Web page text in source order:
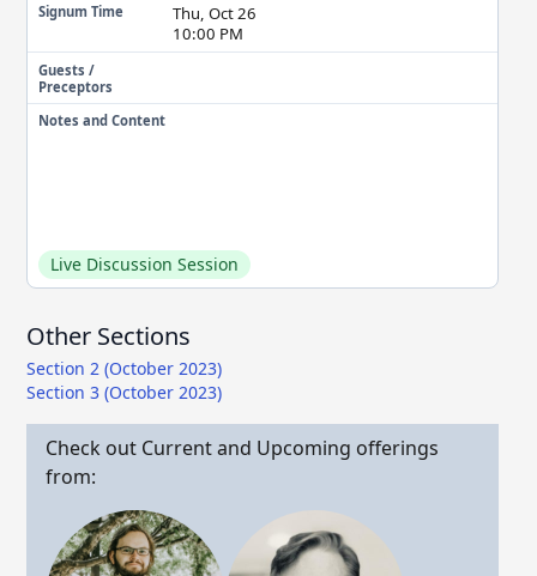
Signum Time
Thu, Oct 26
10:00 PM
Guests /
Preceptors
Notes and Content
Live Discussion Session
Other Sections
Section 2 (October 2023)
Section 3 (October 2023)
Check out Current and Upcoming offerings
from: